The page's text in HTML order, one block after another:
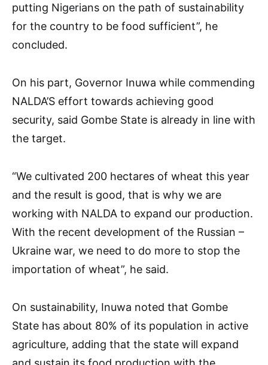
putting Nigerians on the path of sustainability
for the country to be food sufficient”, he
concluded.
On his part, Governor Inuwa while commending
NALDA’S effort towards achieving good
security, said Gombe State is already in line with
the target.
“We cultivated 200 hectares of wheat this year
and the result is good, that is why we are
working with NALDA to expand our production.
With the recent development of the Russian –
Ukraine war, we need to do more to stop the
importation of wheat”, he said.
On sustainability, Inuwa noted that Gombe
State has about 80% of its population in active
agriculture, adding that the state will expand